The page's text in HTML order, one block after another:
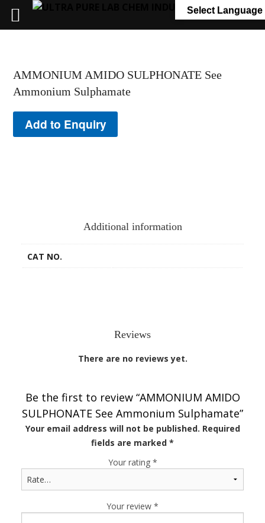
info@ultrapurelab.com
AMMONIUM AMIDO SULPHONATE See
Ammonium Sulphamate
Add to Enquiry
Additional information
CAT NO.
Reviews
There are no reviews yet.
Be the first to review “AMMONIUM AMIDO
SULPHONATE See Ammonium Sulphamate”
Your email address will not be published. Required
fields are marked *
Your rating *
Your review *
Select Language